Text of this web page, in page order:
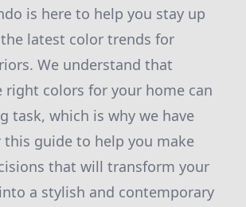
is here to help you stay up
latest color trends for
We understand that
right colors for your home can
task, which is why we have
guide to help you make
that will transform your
a stylish and contemporary